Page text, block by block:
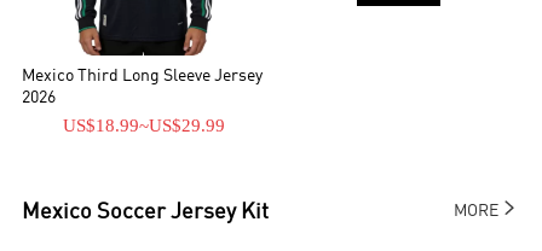
Mexico Third Long Sleeve Jersey
2026
US$18.99~US$29.99
Mexico Soccer Jersey Kit MORE